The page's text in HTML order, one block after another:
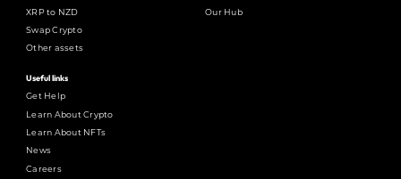
XRP to NZD
Swap Crypto
Other assets
Our Hub
Useful links
Get Help
Learn About Crypto
Learn About NFTs
News
Careers